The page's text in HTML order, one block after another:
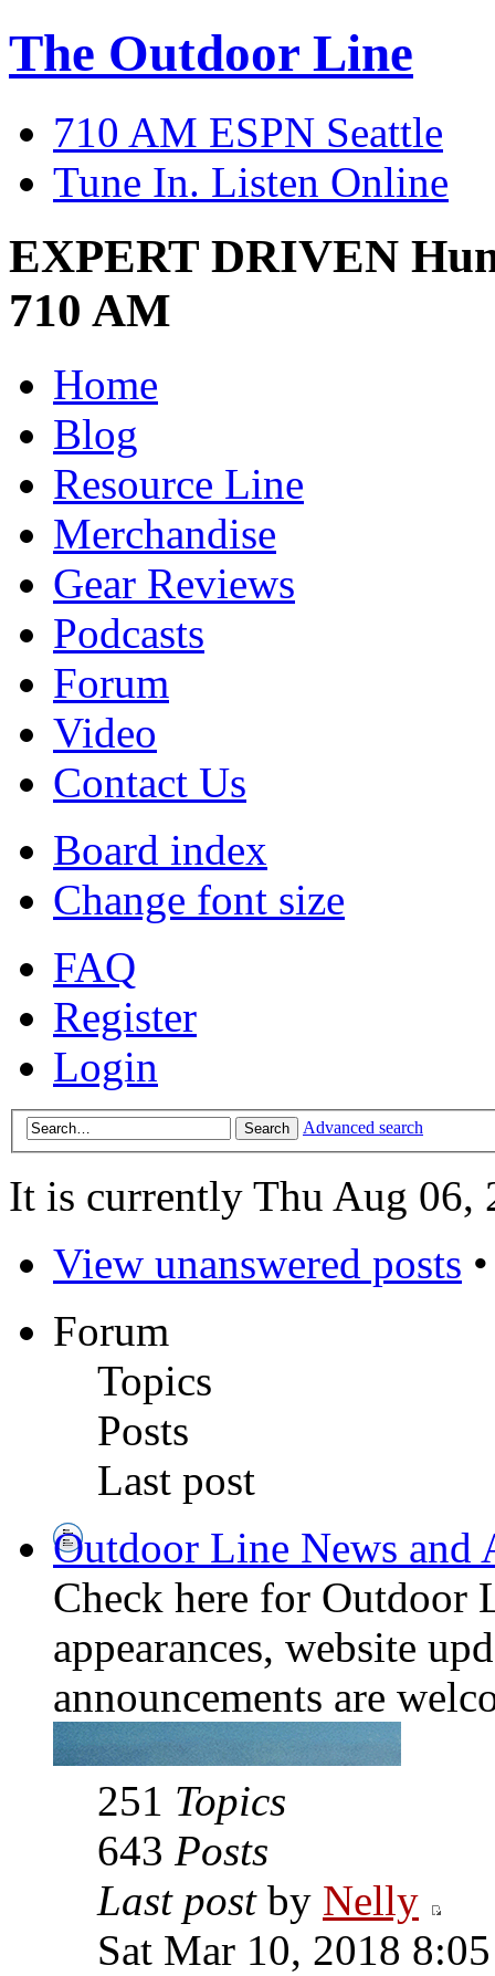
The Outdoor Line
710 AM ESPN Seattle
Tune In. Listen Online
EXPERT DRIVEN
710 AM
Home
Blog
Resource Line
Merchandise
Gear Reviews
Podcasts
Forum
Video
Contact Us
Board index
Change font size
FAQ
Register
Login
Advanced search
It is currently Thu Aug 06,
View unanswered posts
Forum
Topics
Posts
Last post
Outdoor Line News and
Check here for Outdoor
appearances, website
announcements are
251 Topics
643 Posts
Last postby Nelly
Sat Mar 10, 2018